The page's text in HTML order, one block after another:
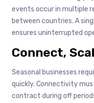
events occur in multiple
between countries. A
ensures uninterrupted
Connect,
Seasonal businesses
quickly. Connectivity
contract during off